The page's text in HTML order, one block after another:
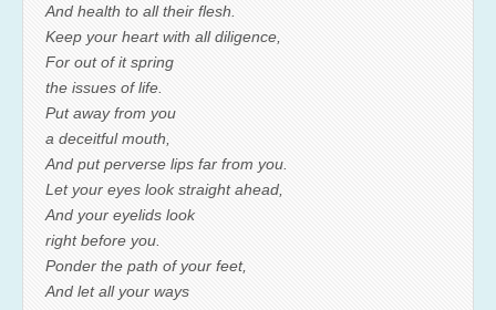
And health to all their flesh.
Keep your heart with all diligence,
For out of it spring
the issues of life.
Put away from you
a deceitful mouth,
And put perverse lips far from you.
Let your eyes look straight ahead,
And your eyelids look
right before you.
Ponder the path of your feet,
And let all your ways